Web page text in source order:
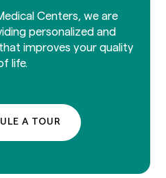
Centers, we are
personalized and
improves your quality
life.
A TOUR